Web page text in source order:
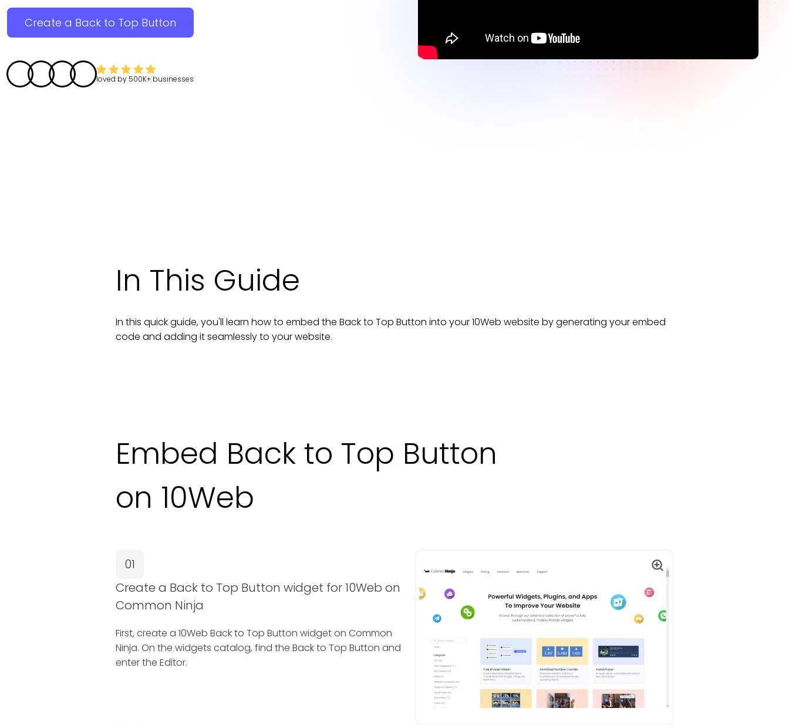
Create a Back to Top Button
loved by 500K+ businesses
In This Guide
In this quick guide, you'll learn how to embed the Back to Top Button into your10Web website by generating your embed
code and adding it seamlessly to yourwebsite.
Embed Back to Top Button
on 10Web
01
Create a Back to Top Button widget for 10Web on
Common Ninja
First, create a 10Web Back to Top Button widget on Common
Ninja. On the widgets catalog, find the Back to Top Button and
enter the Editor.